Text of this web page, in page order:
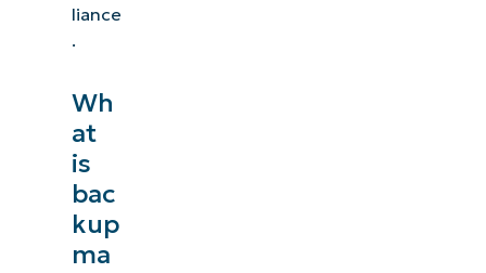
liance
.
Wh
at
is
bac
kup
ma